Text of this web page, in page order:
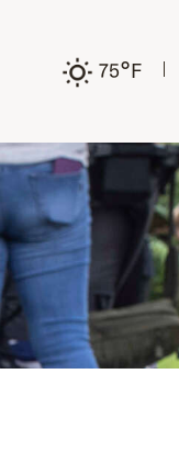
75°F